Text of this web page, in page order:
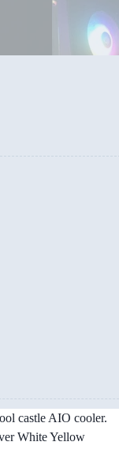
castle AIO cooler.
White Yellow